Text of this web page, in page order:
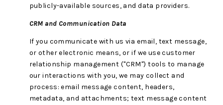
publicly-available sources, and data providers.
CRM and Communication Data
If you communicate with us via email, text message,
or other electronic means, or if we use customer
relationship management ("CRM") tools to manage
our interactions with you, we may collect and
process: email message content, headers,
metadata, and attachments; text message content